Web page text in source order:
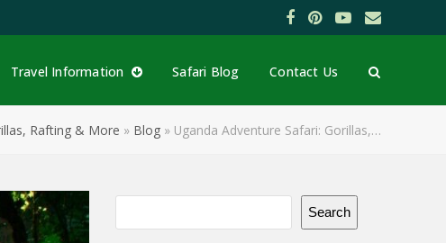
Facebook
Pinterest
YouTube
Email
Travel Information Safari Blog Contact Us
Rafting & More » Blog » Uganda Adventure Safari: Gorillas,…
Search